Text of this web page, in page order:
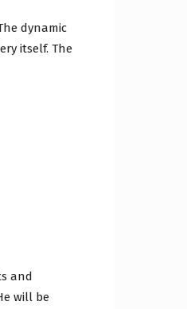
dynamic
itself. The
and
will be